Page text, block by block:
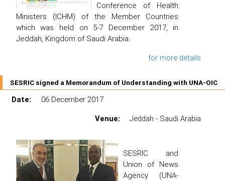
Conference of Health
Ministers (ICHM) of the Member Countries
which was held on 5-7 December 2017, in
Jeddah, Kingdom of Saudi Arabia.
for more details
SESRIC signed a Memorandum of Understanding with UNA-OIC
Date:
06 December 2017
Venue:
Jeddah - Saudi Arabia
SESRIC and
Union of News
Agency (UNA-